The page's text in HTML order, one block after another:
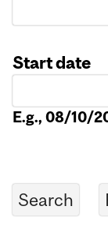
Start date
E.g., 08/10/